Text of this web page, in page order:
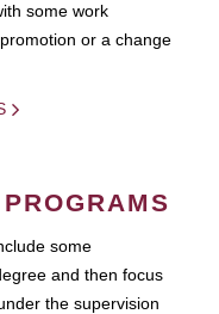
some work
or a change
some
and then focus
the supervision